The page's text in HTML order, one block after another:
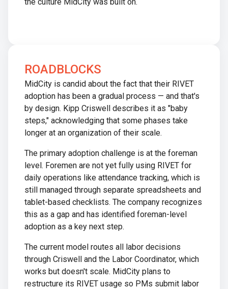
ROADBLOCKS
MidCity is candid about the fact that their RIVET
adoption has been a gradual process — and that's
by design. Kipp Criswell describes it as "baby
steps," acknowledging that some phases take
longer at an organization of their scale.
The primary adoption challenge is at the foreman
level. Foremen are not yet fully using RIVET for
daily operations like attendance tracking, which is
still managed through separate spreadsheets and
tablet-based checklists. The company recognizes
this as a gap and has identified foreman-level
adoption as a key next step.
The current model routes all labor decisions
through Criswell and the Labor Coordinator, which
works but doesn't scale. MidCity plans to
restructure its RIVET usage so PMs submit labor